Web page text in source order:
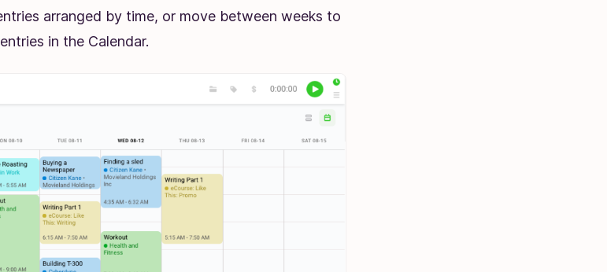
arranged by time, or move between weeks to
in the Calendar.